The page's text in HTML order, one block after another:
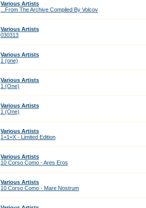
Various Artists
...From The Archive Compiled By Volcov
Various Artists
030313
Various Artists
1 (one)
Various Artists
1 (One)
Various Artists
1 (One)
Various Artists
1+1=X - Limited Edition
Various Artists
10 Corso Como - Ares Eros
Various Artists
10 Corso Como - Mare Nostrum